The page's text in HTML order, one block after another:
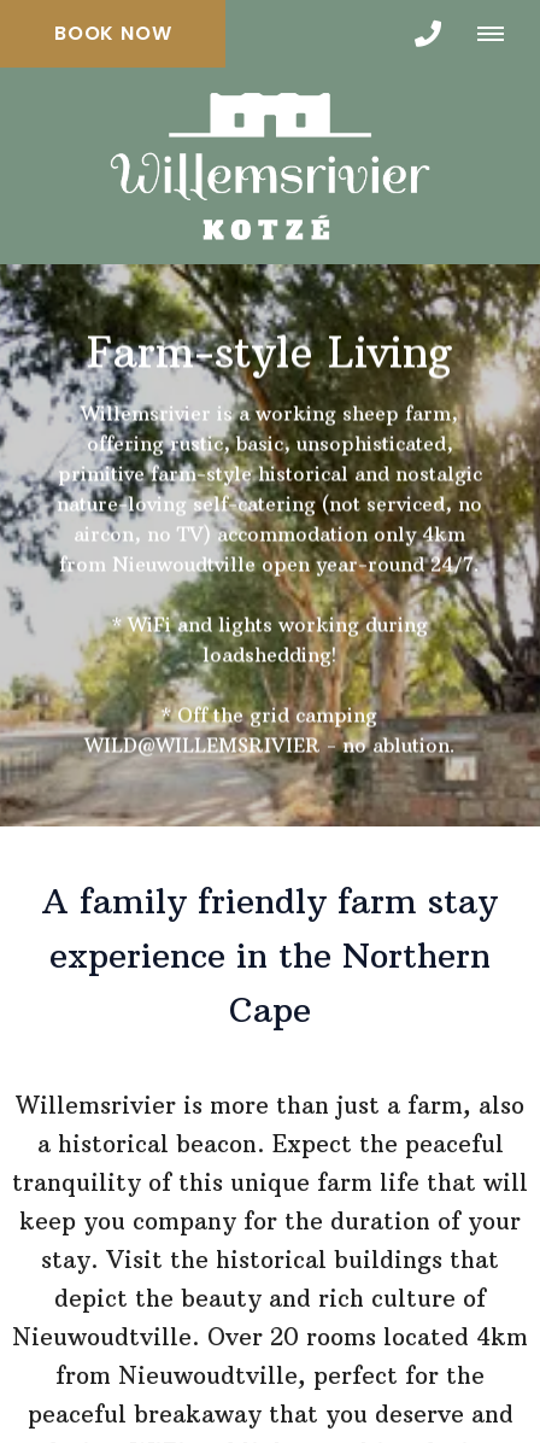
BOOK NOW
Farm-style Living
Willemsrivier is a working sheep farm,
offering rustic, basic, unsophisticated,
primitive farm-style historical and nostalgic
nature-loving self-catering (not serviced, no
aircon, no TV) accommodation only 4km
from Nieuwoudtville open year-round 24/7.
* WiFi and lights working during
loadshedding!
* Off the grid camping
WILD@WILLEMSRIVIER - no ablution.
A family friendly farm stay
experience in the Northern
Cape
Willemsrivier is more than just a farm, also
a historical beacon. Expect the peaceful
tranquility of this unique farm life that will
keep you company for the duration of your
stay. Visit the historical buildings that
depict the beauty and rich culture of
Nieuwoudtville. Over 20 rooms located 4km
from Nieuwoudtville, perfect for the
peaceful breakaway that you deserve and